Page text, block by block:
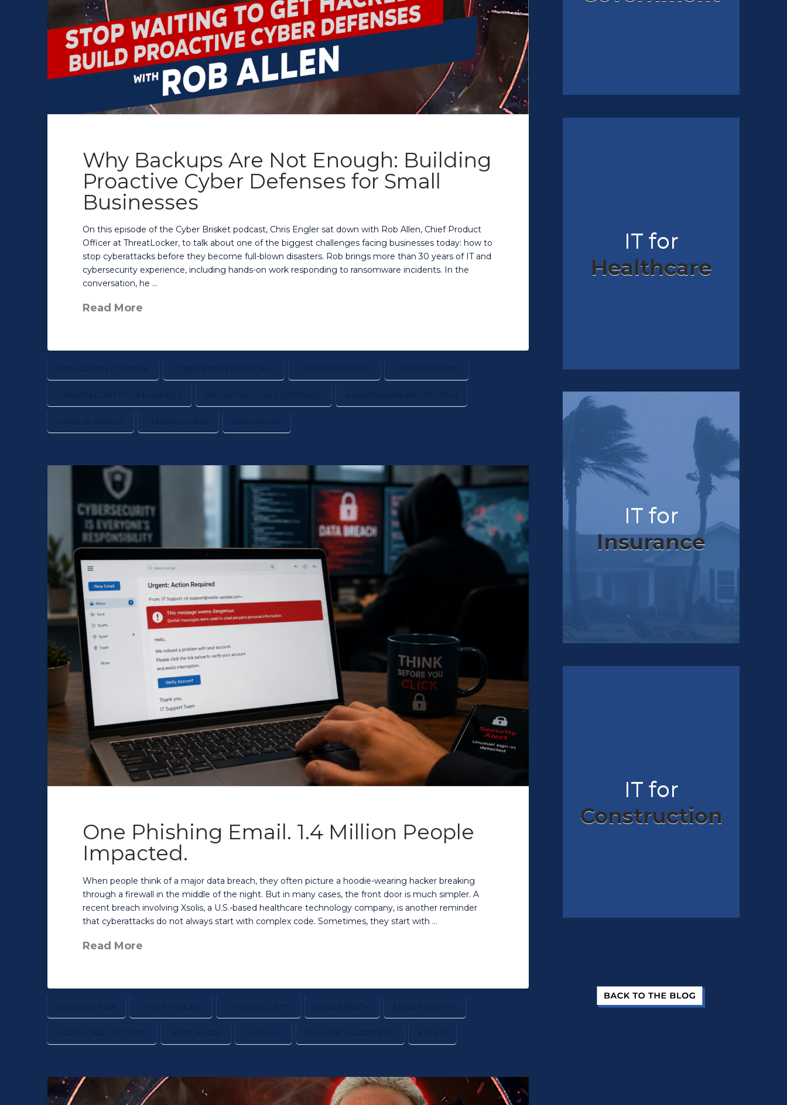
Why Backups Are Not Enough: Building
Proactive Cyber Defenses for Small
Businesses
On this episode of the Cyber Brisket podcast, Chris Engler sat down with Rob Allen, Chief Product
Officer at ThreatLocker, to talk about one of the biggest challenges facing businesses today: how to
stop cyberattacks before they become full-blown disasters. Rob brings more than 30 years of IT and
cybersecurity experience, including hands-on work responding to ransomware incidents. In the
conversation, he …
Read More
APPLICATION CONTROL CYBER BRISKET PODCAST CYBER RESILIENCE CYBERSECURITY
CYBERSECURITY FOR BUSINESS PROACTIVE CYBER DEFENSES RANSOMWARE PROTECTION
SMALL BUSINESS THREATLOCKER ZERO TRUST
One Phishing Email. 1.4 Million People
Impacted.
When people think of a major data breach, they often picture a hoodie-wearing hacker breaking
through a firewall in the middle of the night. But in many cases, the front door is much simpler. A
recent breach involving Xsolis, a U.S.-based healthcare technology company, is another reminder
that cyberattacks do not always start with complex code. Sometimes, they start with …
Read More
BUSINESS RISK CYBER THREATS CYBERSECURITY DATA BREACH EMAIL SECURITY
HEALTHCARE SECURITY HEATLHCARE PHISHING PHISHING AWARENESS XSOLIS
IT for
Healthcare
IT for
Insurance
IT for
Construction